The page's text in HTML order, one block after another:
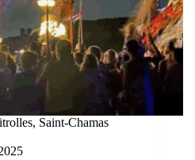
Saint-Chamas